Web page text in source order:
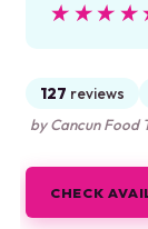
127 reviews
by Cancun Food
CHECK